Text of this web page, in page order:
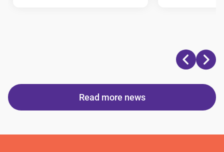
Read more news